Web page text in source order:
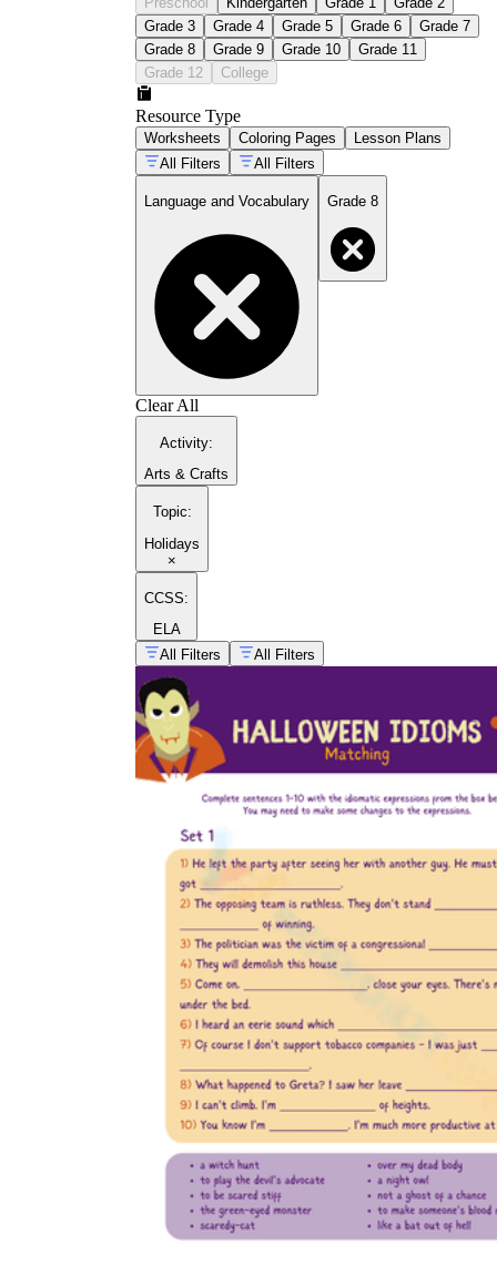
Grade 3
Grade 4 Grade 5 Grade 6
Grade 7
Grade 8
Grade 9 Grade 10
Grade 11
Grade 12
College
Resource Type
Worksheets Coloring Pages
Lesson Plans
All Filters
All Filters
Language and Vocabulary Grade 8
Clear All
Activity:
Arts & Crafts
Topic:
Holidays
×
CCSS:
ELA
All Filters
All Filters